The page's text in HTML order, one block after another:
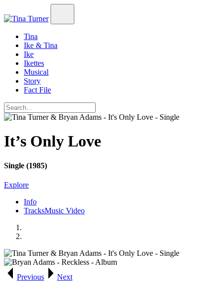
Tina
Ike & Tina
Ike
Ikettes
Musical
Story
Fact File
It’s Only Love
Single (1985)
Explore
Info
TracksMusic Video
Previous
Next